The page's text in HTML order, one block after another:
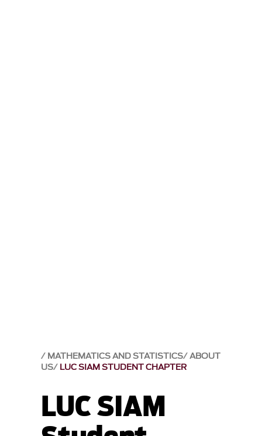
MATHEMATICS AND STATISTICS ABOUT
US LUC SIAM STUDENT CHAPTER
LUC SIAM